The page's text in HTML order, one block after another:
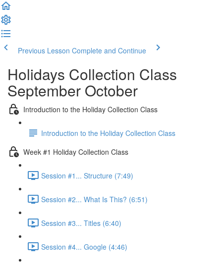
Previous Lesson Complete and Continue
Holidays Collection Class
September October
Introduction to the Holiday Collection Class
Introduction to the Holiday Collection Class
Week #1 Holiday Collection Class
Session #1... Structure (7:49)
Session #2... What Is This? (6:51)
Session #3... Titles (6:40)
Session #4... Google (4:46)